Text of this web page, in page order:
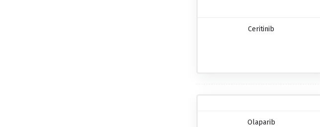
Ceritinib
Olaparib